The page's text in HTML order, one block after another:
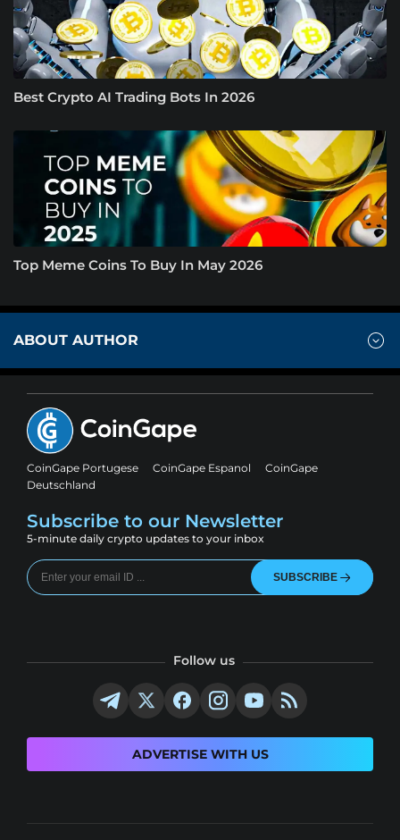
Best Crypto AI Trading Bots In 2026
Top Meme Coins To Buy In May 2026
ABOUT AUTHOR
CoinGape Portugese CoinGape Espanol
CoinGape
Deutschland
Subscribe to our Newsletter
5-minute daily crypto updates to your inbox
SUBSCRIBE
Follow us
ADVERTISE WITH US